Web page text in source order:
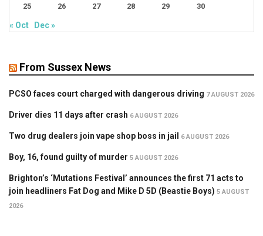
25 26 27 28 29 30
« Oct Dec »
From Sussex News
PCSO faces court charged with dangerous driving 7 AUGUST 2026
Driver dies 11 days after crash 6 AUGUST 2026
Two drug dealers join vape shop boss in jail 6 AUGUST 2026
Boy, 16, found guilty of murder 5 AUGUST 2026
Brighton’s ‘Mutations Festival’ announces the first 71 acts to
join headliners Fat Dog and Mike D 5D (Beastie Boys) 5 AUGUST
2026